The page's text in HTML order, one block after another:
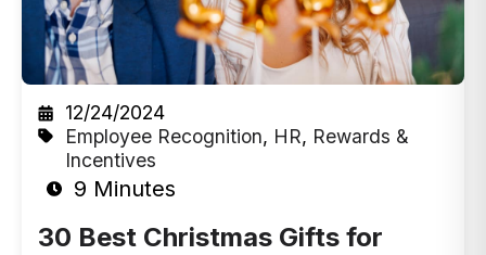
12/24/2024
Employee Recognition, HR, Rewards &
Incentives
9 Minutes
30 Best Christmas Gifts for